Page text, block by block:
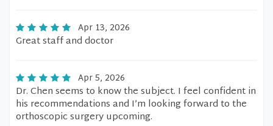
Apr 13, 2026
Great staff and doctor
Apr 5, 2026
Dr. Chen seems to know the subject. I feel confident in
his recommendations and I’m looking forward to the
orthoscopic surgery upcoming.